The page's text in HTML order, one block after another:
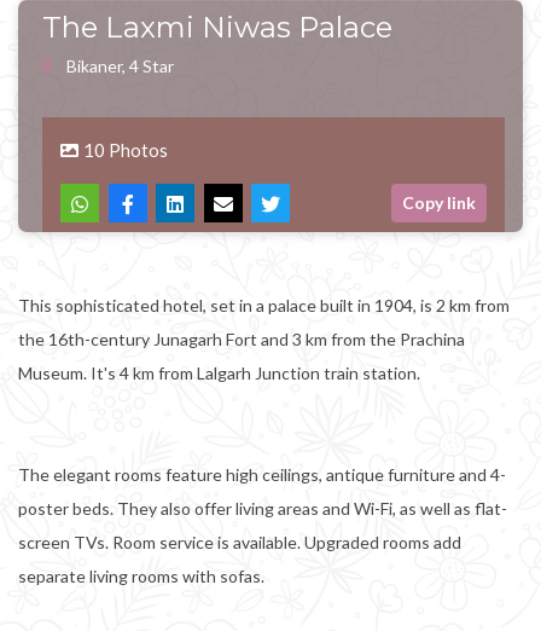
The Laxmi Niwas Palace
Bikaner, 4 Star
10 Photos
Copy link
This sophisticated hotel, set in a palace built in 1904, is 2 km from
the 16th-century Junagarh Fort and 3 km from the Prachina
Museum. It's 4 km from Lalgarh Junction train station.
The elegant rooms feature high ceilings, antique furniture and 4-
poster beds. They also offer living areas and Wi-Fi, as well as flat-
screen TVs. Room service is available. Upgraded rooms add
separate living rooms with sofas.